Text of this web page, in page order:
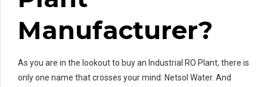
Manufacturer?
As you are in the lookout to buy an Industrial RO Plant, there is
only one name that crosses your mind: Netsol Water. And